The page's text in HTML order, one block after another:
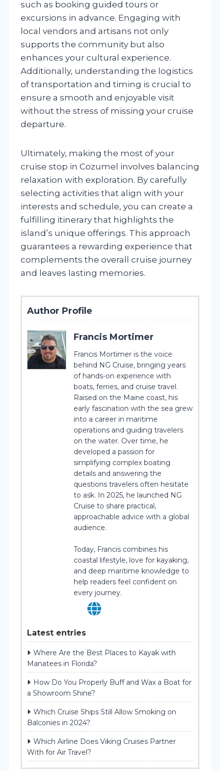
such as booking guided tours or
excursions in advance. Engaging with
local vendors and artisans not only
supports the community but also
enhances your cultural experience.
Additionally, understanding the logistics
of transportation and timing is crucial to
ensure a smooth and enjoyable visit
without the stress of missing your cruise
departure.
Ultimately, making the most of your
cruise stop in Cozumel involves balancing
relaxation with exploration. By carefully
selecting activities that align with your
interests and schedule, you can create a
fulfilling itinerary that highlights the
island’s unique offerings. This approach
guarantees a rewarding experience that
complements the overall cruise journey
and leaves lasting memories.
Author Profile
Francis Mortimer
Francis Mortimer is the voice
behind NG Cruise, bringing years
of hands-on experience with
boats, ferries, and cruise travel.
Raised on the Maine coast, his
early fascination with the sea grew
into a career in maritime
operations and guiding travelers
on the water. Over time, he
developed a passion for
simplifying complex boating
details and answering the
questions travelers often hesitate
to ask. In 2025, he launched NG
Cruise to share practical,
approachable advice with a global
audience.
Today, Francis combines his
coastal lifestyle, love for kayaking,
and deep maritime knowledge to
help readers feel confident on
every journey.
Latest entries
Where Are the Best Places to Kayak with
Manatees in Florida?
How Do You Properly Buff and Wax a Boat for
a Showroom Shine?
Which Cruise Ships Still Allow Smoking on
Balconies in 2024?
Which Airline Does Viking Cruises Partner
With for Air Travel?